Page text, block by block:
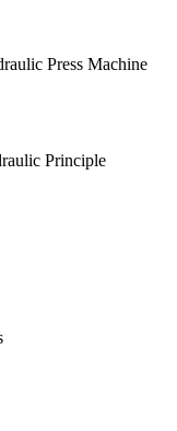
Press Machine
Principle